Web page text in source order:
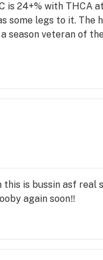
24+% with THCA
some legs to it. The
season veteran of
this is bussin asf real
again soon‼️